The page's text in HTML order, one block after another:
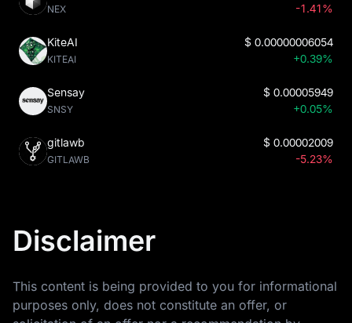
NEX
-1.41%
KiteAI
KITEAI
$ 0.00000006054
+0.39%
Sensay
SNSY
$ 0.00005949
+0.05%
gitlawb
GITLAWB
$ 0.00002009
-5.23%
Disclaimer
This content is being provided to you for informational
purposes only, does not constitute an offer, or